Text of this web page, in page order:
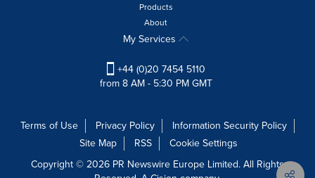
Products
About
My Services
+44 (0)20 7454 5110
from 8 AM - 5:30 PM GMT
Terms of Use Privacy Policy
Information Security Policy
Site Map
RSS
Cookie Settings
Copyright © 2026 PR Newswire Europe Limited. All Rights